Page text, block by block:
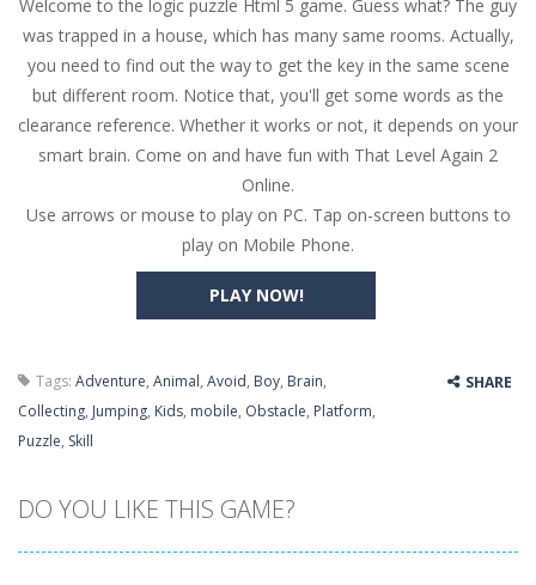
Butterfly Bash- Cute little puzzle game where the goal is to turn all the bugs into butterflies by dropping flowers on the bugs. All the...
Word Candy The goal of the game Word Candy is to make words out of the given letters – similar to boggle. Are you up for this...
Zombie Getaway-Run for your life in this fast-paced scrolling arcade game! Collect bonuses and dodge strolling zombies while running to...
Zombilliards -Can you really combine pool and zombies? Of course you can! Avoid Zombie limbs and pot all the balls! (Oh and look out for...
The Sorcerer-In this online HTML5 game you are a brave triangle exploring the world. Gameplay is really simple, you need to steer the...
Jetpack Santa-He Santa! Strap up your jetpack and start picking up presents. In this arcade style HTML5 game you are Santaclaus and you...
PLAY NOW!
Welcome to the logic puzzle Html 5 game. Guess what? The guy
was trapped in a house, which has many same rooms. Actually,
you need to find out the way to get the key in the same scene
but different room. Notice that, you'll get some words as the
clearance reference. Whether it works or not, it depends on your
smart brain. Come on and have fun with That Level Again 2
Online.
Use arrows or mouse to play on PC. Tap on-screen buttons to
play on Mobile Phone.
Tags: Adventure, Animal, Avoid, Boy, Brain,
Collecting, Jumping, Kids, mobile, Obstacle, Platform,
Puzzle, Skill
SHARE
DO YOU LIKE THIS GAME?